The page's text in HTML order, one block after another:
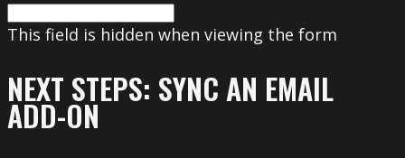
This field is hidden when viewing the form
NEXT STEPS: SYNC AN EMAIL
ADD-ON